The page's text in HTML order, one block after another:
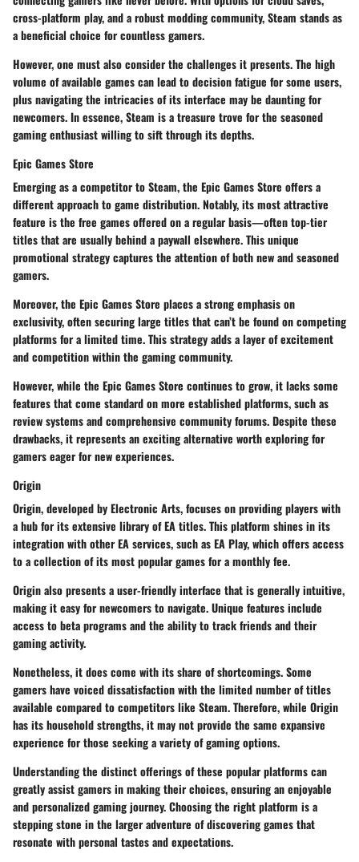
cross-platform play, and a robust modding community, Steam stands as
a beneficial choice for countless gamers.
However, one must also consider the challenges it presents. The high
volume of available games can lead to decision fatigue for some users,
plus navigating the intricacies of its interface may be daunting for
newcomers. In essence, Steam is a treasure trove for the seasoned
gaming enthusiast willing to sift through its depths.
Epic Games Store
Emerging as a competitor to Steam, the Epic Games Store offers a
different approach to game distribution. Notably, its most attractive
feature is the free games offered on a regular basis—often top-tier
titles that are usually behind a paywall elsewhere. This unique
promotional strategy captures the attention of both new and seasoned
gamers.
Moreover, the Epic Games Store places a strong emphasis on
exclusivity, often securing large titles that can’t be found on competing
platforms for a limited time. This strategy adds a layer of excitement
and competition within the gaming community.
However, while the Epic Games Store continues to grow, it lacks some
features that come standard on more established platforms, such as
review systems and comprehensive community forums. Despite these
drawbacks, it represents an exciting alternative worth exploring for
gamers eager for new experiences.
Origin
Origin, developed by Electronic Arts, focuses on providing players with
a hub for its extensive library of EA titles. This platform shines in its
integration with other EA services, such as EA Play, which offers access
to a collection of its most popular games for a monthly fee.
Origin also presents a user-friendly interface that is generally intuitive,
making it easy for newcomers to navigate. Unique features include
access to beta programs and the ability to track friends and their
gaming activity.
Nonetheless, it does come with its share of shortcomings. Some
gamers have voiced dissatisfaction with the limited number of titles
available compared to competitors like Steam. Therefore, while Origin
has its household strengths, it may not provide the same expansive
experience for those seeking a variety of gaming options.
Understanding the distinct offerings of these popular platforms can
greatly assist gamers in making their choices, ensuring an enjoyable
and personalized gaming journey. Choosing the right platform is a
stepping stone in the larger adventure of discovering games that
resonate with personal tastes and expectations.